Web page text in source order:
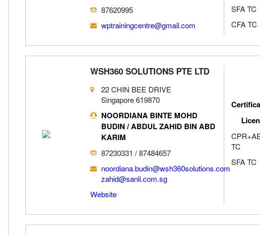
87620995
wptrainingcentre@gmail.com
SFA TC
CFA TC
WSH360 SOLUTIONS PTE LTD
22 CHIN BEE DRIVE
Singapore 619870
NOORDIANA BINTE MOHD
BUDIN / ABDUL ZAHID BIN ABD
KARIM
87230331 / 87484657
noordiana.budin@wsh360solutions.com
zahid@sanli.com.sg
Website
TC
SFA TC